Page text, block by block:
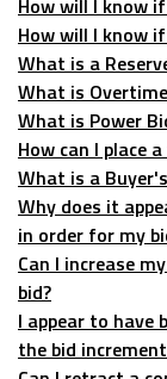
How will I know
How will I know
What is a
What is
What is Power
How can I place
What is a
Why does it
in order for my
Can I increase
bid?
I appear to have
the bid